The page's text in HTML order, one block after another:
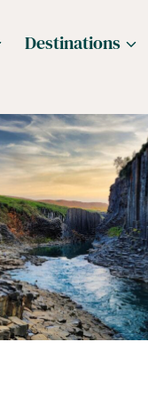
Destinations